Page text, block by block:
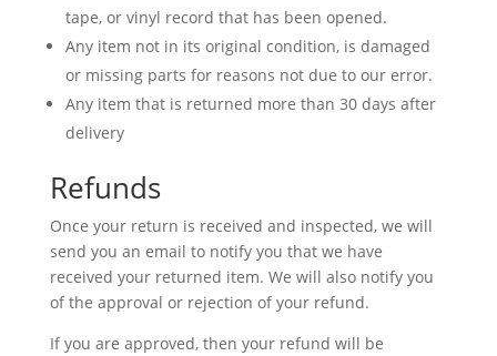
tape, or vinyl record that has been opened.
Any item not in its original condition, is damaged
or missing parts for reasons not due to our error.
Any item that is returned more than 30 days after
delivery
Refunds
Once your return is received and inspected, we will
send you an email to notify you that we have
received your returned item. We will also notify you
of the approval or rejection of your refund.
If you are approved, then your refund will be